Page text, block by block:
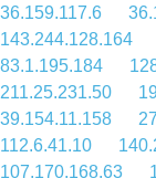
36.159.117.6
143.244.128.164
83.1.195.184
211.25.231.50
39.154.11.158
112.6.41.10
107.170.168.63